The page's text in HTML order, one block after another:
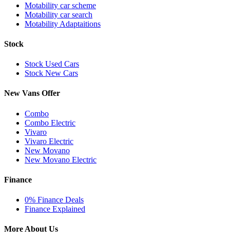
Motability car scheme
Motability car search
Motability Adaptaitions
Stock
Stock Used Cars
Stock New Cars
New Vans Offer
Combo
Combo Electric
Vivaro
Vivaro Electric
New Movano
New Movano Electric
Finance
0% Finance Deals
Finance Explained
More About Us